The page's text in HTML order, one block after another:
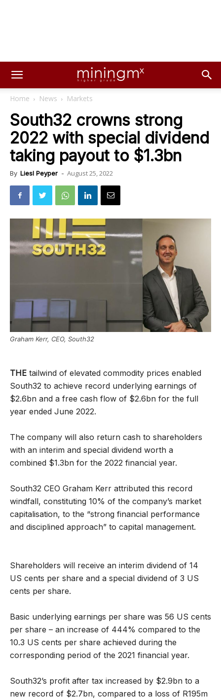
Home News Markets
South32 crowns strong
2022 with special dividend
taking payout to $1.3bn
By Liesl Peyper - August 25, 2022
Graham Kerr, CEO, South32
THE tailwind of elevated commodity prices enabled
South32 to achieve record underlying earnings of
$2.6bn and a free cash flow of $2.6bn for the full
year ended June 2022.
The company will also return cash to shareholders
with an interim and special dividend worth a
combined $1.3bn for the 2022 financial year.
South32 CEO Graham Kerr attributed this record
windfall, constituting 10% of the company’s market
capitalisation, to the “strong financial performance
and disciplined approach” to capital management.
Shareholders will receive an interim dividend of 14
US cents per share and a special dividend of 3 US
cents per share.
Basic underlying earnings per share was 56 US cents
per share – an increase of 444% compared to the
10.3 US cents per share achieved during the
corresponding period of the 2021 financial year.
South32’s profit after tax increased by $2.9bn to a
new record of $2.7bn, compared to a loss of R195m